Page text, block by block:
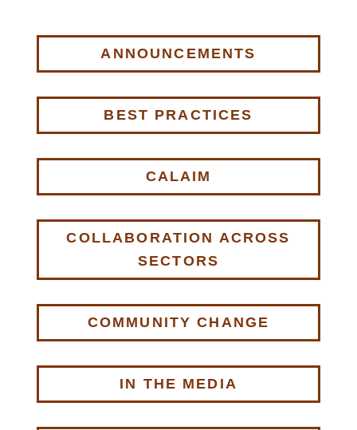
ANNOUNCEMENTS
BEST PRACTICES
CALAIM
COLLABORATION ACROSS
SECTORS
COMMUNITY CHANGE
IN THE MEDIA